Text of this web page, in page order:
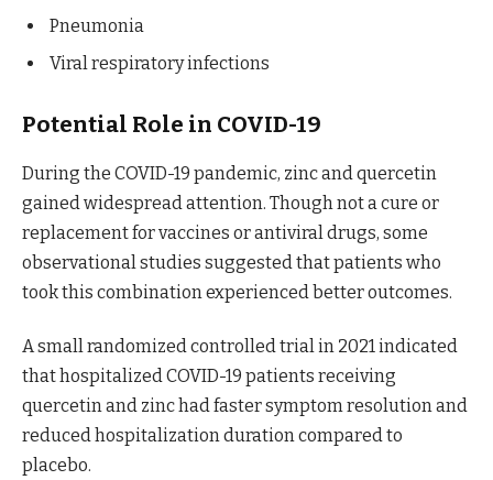
Pneumonia
Viral respiratory infections
Potential Role in COVID-19
During the COVID-19 pandemic, zinc and quercetin
gained widespread attention. Though not a cure or
replacement for vaccines or antiviral drugs, some
observational studies suggested that patients who
took this combination experienced better outcomes.
A small randomized controlled trial in 2021 indicated
that hospitalized COVID-19 patients receiving
quercetin and zinc had faster symptom resolution and
reduced hospitalization duration compared to
placebo.